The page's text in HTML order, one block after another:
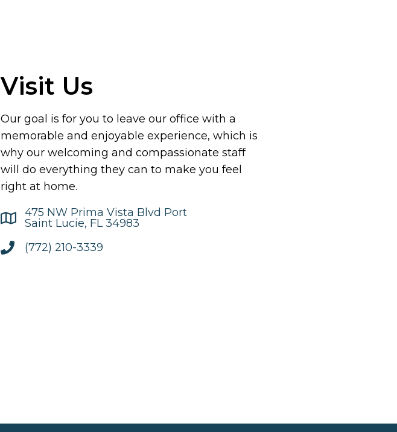
Visit Us
Our goal is for you to leave our office with a
memorable and enjoyable experience, which is
why our welcoming and compassionate staff
will do everything they can to make you feel
right at home.
475 NW Prima Vista Blvd Port
Saint Lucie, FL 34983
(772) 210-3339